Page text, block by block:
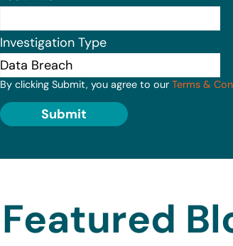
Investigation Type
By clicking Submit, you agree to our Terms &
Submit
Featured